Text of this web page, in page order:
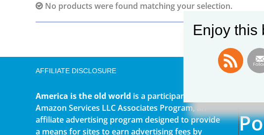
No products were found matching your selection.
AFFILIATE DISCLOSURE
America is the old world is a participant in the
Amazon Services LLC Associates Program, an
affiliate advertising program designed to provide
a means for sites to earn advertising fees by
Enjoy this